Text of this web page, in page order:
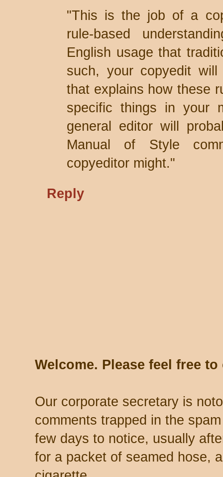
"This is the job of a
rule-based
English usage that
such, your copyedit
that explains how these
specific things in your
general editor will
Manual of Style
copyeditor might."
Reply
Welcome. Please feel free
Our corporate secretary is
comments trapped in the
few days to notice, usually
for a packet of seamed hose,